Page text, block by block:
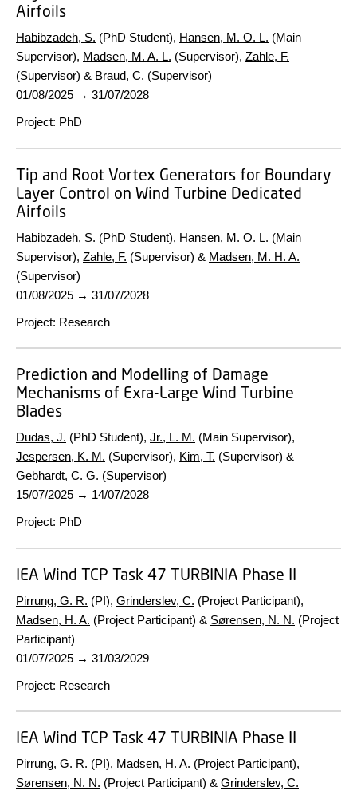
Airfoils
Habibzadeh, S. (PhD Student), Hansen, M. O. L. (Main
Supervisor), Madsen, M. A. L. (Supervisor), Zahle, F.
(Supervisor) & Braud, C. (Supervisor)
01/08/2025 → 31/07/2028
Project: PhD
Tip and Root Vortex Generators for Boundary
Layer Control on Wind Turbine Dedicated
Airfoils
Habibzadeh, S. (PhD Student), Hansen, M. O. L. (Main
Supervisor), Zahle, F. (Supervisor) & Madsen, M. H. A.
(Supervisor)
01/08/2025 → 31/07/2028
Project: Research
Prediction and Modelling of Damage
Mechanisms of Exra-Large Wind Turbine
Blades
Dudas, J. (PhD Student), Jr., L. M. (Main Supervisor),
Jespersen, K. M. (Supervisor), Kim, T. (Supervisor) &
Gebhardt, C. G. (Supervisor)
15/07/2025 → 14/07/2028
Project: PhD
IEA Wind TCP Task 47 TURBINIA Phase II
Pirrung, G. R. (PI), Grinderslev, C. (Project Participant),
Madsen, H. A. (Project Participant) & Sørensen, N. N. (Project
Participant)
01/07/2025 → 31/03/2029
Project: Research
IEA Wind TCP Task 47 TURBINIA Phase II
Pirrung, G. R. (PI), Madsen, H. A. (Project Participant),
Sørensen, N. N. (Project Participant) & Grinderslev, C.